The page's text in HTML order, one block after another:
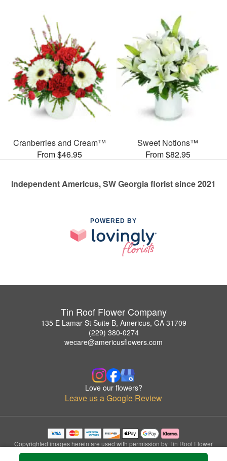
Cranberries and Cream™
From $46.95
Sweet Notions™
From $82.95
Independent Americus, SW Georgia florist since 2021
POWERED BY
Tin Roof Flower Company
135 E Lamar St Suite B, Americus, GA 31709
(229) 380-0274
wecare@americusflowers.com
Love our flowers?
Leave us a Google Review
Copyrighted images herein are used with permission by Tin Roof Flower
Company.